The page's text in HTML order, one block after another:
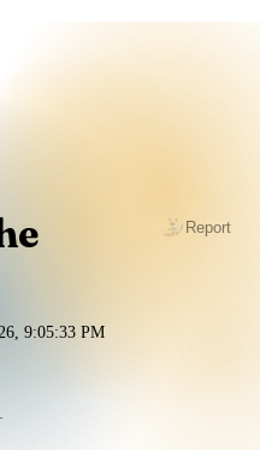
Report
9:05:33 PM
·